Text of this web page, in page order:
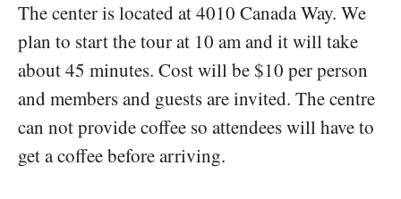
The center is located at 4010 Canada Way. We
plan to start the tour at 10 am and it will take
about 45 minutes. Cost will be $10 per person
and members and guests are invited. The centre
can not provide coffee so attendees will have to
get a coffee before arriving.